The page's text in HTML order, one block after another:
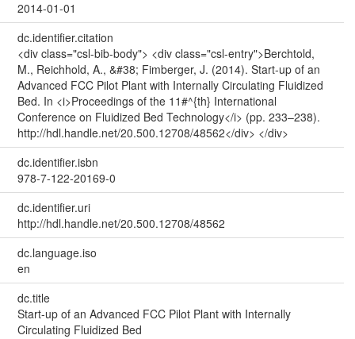
2014-01-01
dc.identifier.citation
<div class="csl-bib-body"> <div class="csl-entry">Berchtold,
M., Reichhold, A., &#38; Fimberger, J. (2014). Start-up of an
Advanced FCC Pilot Plant with Internally Circulating Fluidized
Bed. In <i>Proceedings of the 11#^{th} International
Conference on Fluidized Bed Technology</i> (pp. 233–238).
http://hdl.handle.net/20.500.12708/48562</div> </div>
dc.identifier.isbn
978-7-122-20169-0
dc.identifier.uri
http://hdl.handle.net/20.500.12708/48562
dc.language.iso
en
dc.title
Start-up of an Advanced FCC Pilot Plant with Internally
Circulating Fluidized Bed